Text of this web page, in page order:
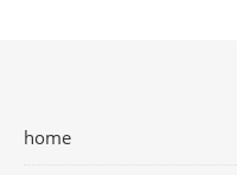
home